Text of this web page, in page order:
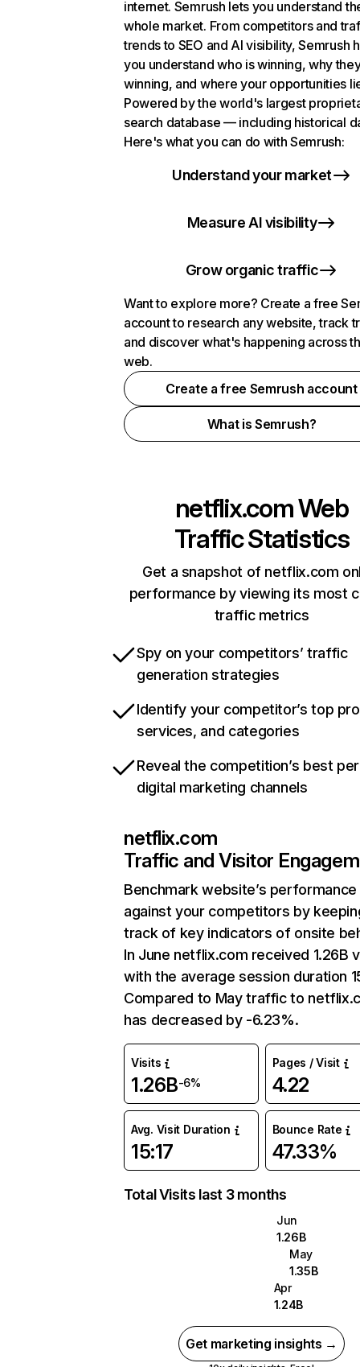
internet. Semrush lets you understand
whole market. From competitors and
trends to SEO and AI visibility, Semrush
you understand who is winning, why
winning, and where your opportunities
Powered by the world's largest
search database — including historical
Here's what you can do with Semrush:
Understand your market
Measure AI visibility
Grow organic traffic
Want to explore more? Create a free
account to research any website, track
and discover what's happening across
web.
Create a free Semrush account
What is Semrush?
netflix.comWeb
Traffic Statistics
Get a snapshot of netflix.com
performance by viewing its most
traffic metrics
Spy on your competitors’ traffic
generation strategies
Identify your competitor’s top
services, and categories
Reveal the competition’s best
digital marketing channels
netflix.com
Traffic and Visitor
Benchmark website’s performance
against your competitors by
track of key indicators of onsite
In June netflix.com received 1.26B
with the average session duration
Compared to May traffic to
has decreased by -6.23%.
Visits
1.26B-6%
Pages / Visit
4.22
Avg. Visit Duration
15:17
Bounce Rate
47.33%
Total Visits last 3 months
Jun
1.26B
May
1.35B
Apr
1.24B
Get marketing insights →